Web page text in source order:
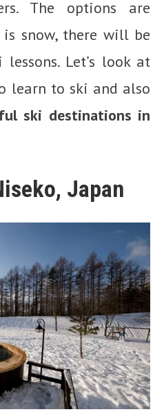
The options are
snow, there will be
Let’s look at
learn to ski and also
ski destinations in
Japan